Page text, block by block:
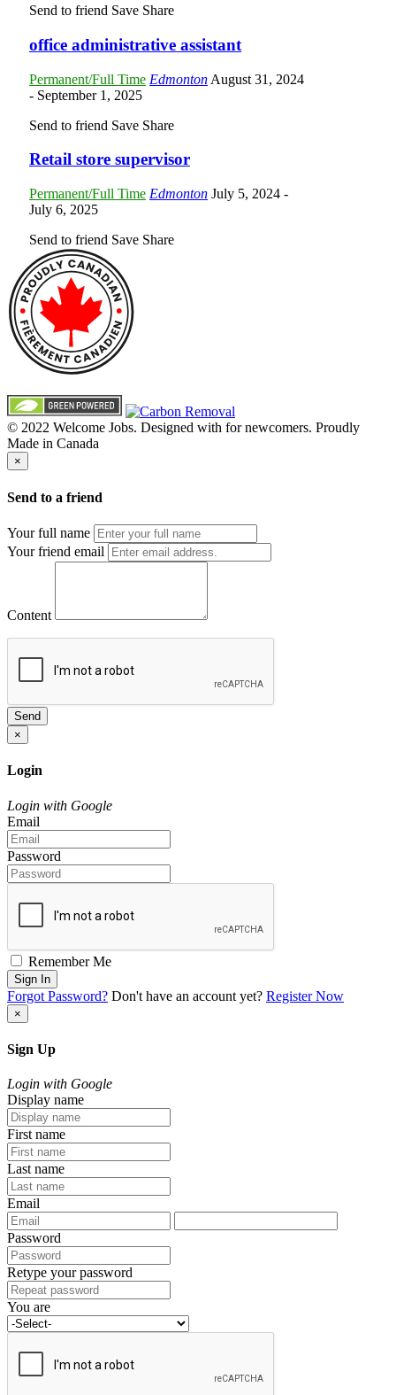
Send to friend Save Share
office administrative assistant
Permanent/Full Time Edmonton August 31, 2024
- September 1, 2025
Send to friend Save Share
Retail store supervisor
Permanent/Full Time Edmonton July 5, 2024 -
July 6, 2025
Send to friend Save Share
© 2022 Welcome Jobs. Designed with for newcomers. Proudly
Made in Canada
×
Send to a friend
Your full name
Your friend email
Content
Send
×
Login
Login with Google
Email
Password
Remember Me
Sign In
Forgot Password? Don't have an account yet? Register Now
×
Sign Up
Login with Google
Display name
First name
Last name
Email
Password
Retype your password
You are